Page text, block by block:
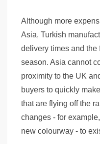
Although more
Asia, Turkish
delivery times and the
season. Asia cannot
proximity to the UK
buyers to quickly
that are flying off the
changes - for
new colourway - to